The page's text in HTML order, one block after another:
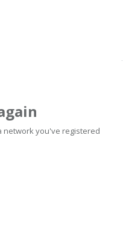
network you've registered